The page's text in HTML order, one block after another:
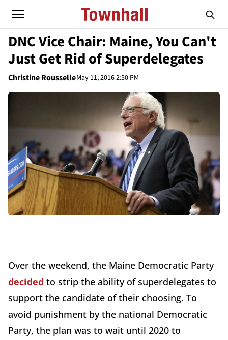
DNC Vice Chair: Maine, You Can't
Just Get Rid of Superdelegates
Christine RousselleMay 11, 2016 2:50 PM
Over the weekend, the Maine Democratic Party
decided to strip the ability of superdelegates to
support the candidate of their choosing. To
avoid punishment by the national Democratic
Party, the plan was to wait until 2020 to